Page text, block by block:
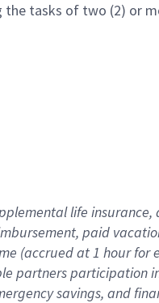
tasks of two (2) or
life insurance,
paid
(accrued at1 hour for
partnersparticipation
savings, and